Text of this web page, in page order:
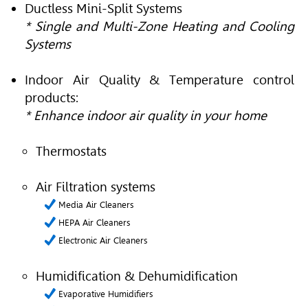
Ductless Mini-Split Systems
* Single and Multi-Zone Heating and Cooling
Systems
Indoor Air Quality & Temperature control
products:
* Enhance indoor air quality in your home
Thermostats
Air Filtration systems
Media Air Cleaners
HEPA Air Cleaners
Electronic Air Cleaners
Humidification & Dehumidification
Evaporative Humidifiers